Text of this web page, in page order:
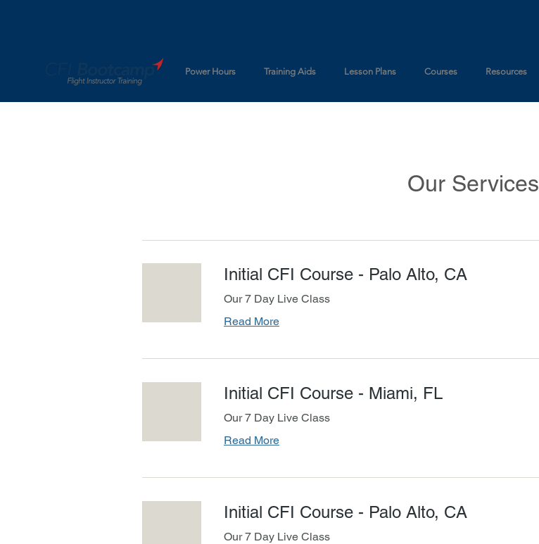
Power Hours Training Aids Lesson Plans Courses Resources
Our Services
Initial CFI Course - Palo Alto, CA
Our 7 Day Live Class
Read More
Initial CFI Course - Miami, FL
Our 7 Day Live Class
Read More
Initial CFI Course - Palo Alto, CA
Our 7 Day Live Class